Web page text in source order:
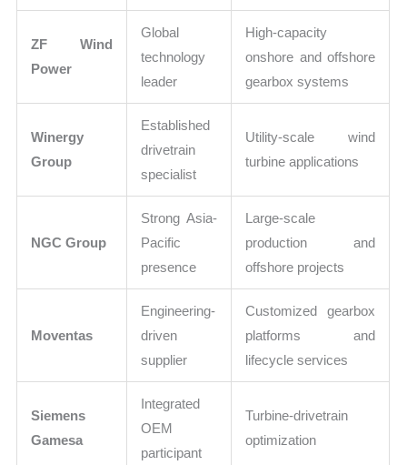
ZF Wind
Power
Global
technology
leader
High-capacity
onshore and offshore
gearbox systems
Winergy
Group
Established
drivetrain
specialist
Utility-scale wind
turbine applications
NGC Group
Strong Asia-
Pacific
presence
Large-scale
production and
offshore projects
Moventas
Engineering-
driven
supplier
Customized gearbox
platforms and
lifecycle services
Siemens
Gamesa
Integrated
OEM
participant
Turbine-drivetrain
optimization